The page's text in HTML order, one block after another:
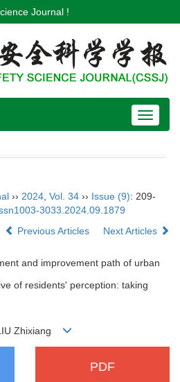
Journal !
Toggle
›› 2024 Vol. 34 ›› Issue (9): 209-
3033.2024.09.1879
Previous Articles
Next Articles
and improvement path of urban
of residents' perception: taking
Zhixiang
PDF